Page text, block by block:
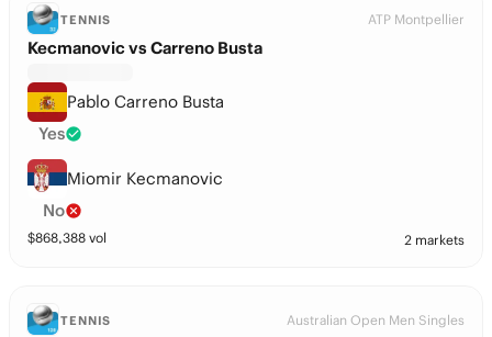
TENNIS ATP Montpellier
Kecmanovic vs Carreno Busta
Pablo Carreno Busta
Yes
Miomir Kecmanovic
No
$868,388 vol 2 markets
TENNIS Australian Open Men Singles